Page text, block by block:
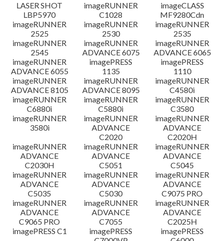
語言
系統要求
設置說明
檔案資料
免責聲明
LASER SHOT
LBP5970
imageRUNNER
C1028
imageCLASS
MF9280Cdn
imageRUNNER
2525
imageRUNNER
2530
imageRUNNER
2535
imageRUNNER
2545
imageRUNNER
ADVANCE 6075
imageRUNNER
ADVANCE 6065
imageRUNNER
ADVANCE 6055
imagePRESS
1135
imagePRESS
1110
imageRUNNER
ADVANCE 8105
imageRUNNER
ADVANCE 8095
imageRUNNER
C4580i
imageRUNNER
C6880i
imageRUNNER
C5880i
imageRUNNER
C3580
imageRUNNER
3580i
imageRUNNER
ADVANCE
C2020
imageRUNNER
ADVANCE
C2020H
imageRUNNER
ADVANCE
C2030H
imageRUNNER
ADVANCE
C5051
imageRUNNER
ADVANCE
C5045
imageRUNNER
ADVANCE
C5035
imageRUNNER
ADVANCE
C5030
imageRUNNER
ADVANCE
C9075 PRO
imageRUNNER
ADVANCE
C9065 PRO
imageRUNNER
ADVANCE
C7055
imageRUNNER
ADVANCE
C2025H
imagePRESS C1
imagePRESS
imagePRESS